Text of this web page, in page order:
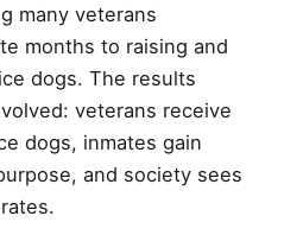
many veterans
months to raising and
dogs. The results
veterans receive
dogs, inmates gain
and society sees